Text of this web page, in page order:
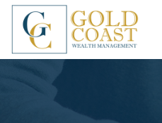
BACK
FIDUCIARY WEALTH ADVISORY
INVESTMENT MANAGEMENT